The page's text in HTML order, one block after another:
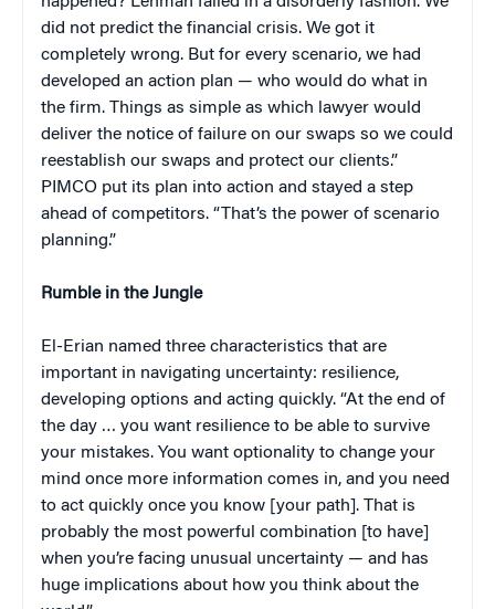
did not predict the financial crisis. We got it
completely wrong. But for every scenario, we had
developed an action plan — who would do what in
the firm. Things as simple as which lawyer would
deliver the notice of failure on our swaps so we could
reestablish our swaps and protect our clients.”
PIMCO put its plan into action and stayed a step
ahead of competitors. “That’s the power of scenario
planning.”
Rumble in the Jungle
El-Erian named three characteristics that are
important in navigating uncertainty: resilience,
developing options and acting quickly. “At the end of
the day … you want resilience to be able to survive
your mistakes. You want optionality to change your
mind once more information comes in, and you need
to act quickly once you know [your path]. That is
probably the most powerful combination [to have]
when you’re facing unusual uncertainty — and has
huge implications about how you think about the